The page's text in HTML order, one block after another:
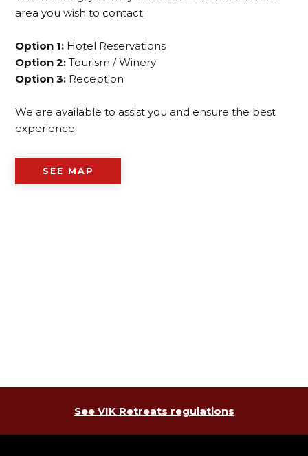
area you wish to contact:
Option 1: Hotel Reservations
Option 2: Tourism / Winery
Option 3: Reception
We are available to assist you and ensure the best
experience.
SEE MAP
See VIK Retreats regulations